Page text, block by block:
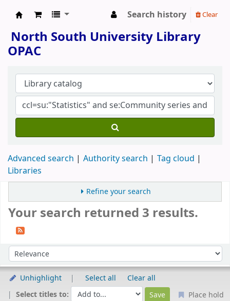
Search history Clear
North South University Library
OPAC
Advanced search Authority search
Tag cloud
Libraries
Refine your search
Your search returned 3 results.
Sort by:
Unhighlight Select all
Clear all
Select titles to:
Place hold